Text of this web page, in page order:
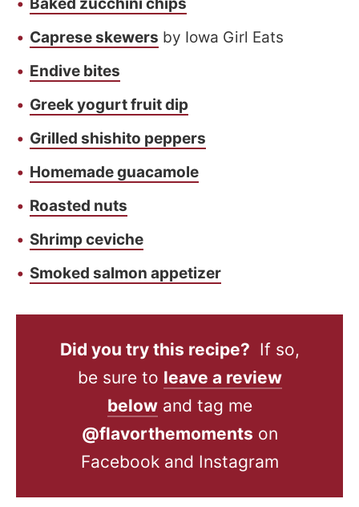
Caprese skewers by Iowa Girl Eats
Endive bites
Greek yogurt fruit dip
Grilled shishito peppers
Homemade guacamole
Roasted nuts
Shrimp ceviche
Smoked salmon appetizer
Did you try this recipe? If so,
be sure to leave a review
belowand tag me
@flavorthemoments on
Facebook and Instagram